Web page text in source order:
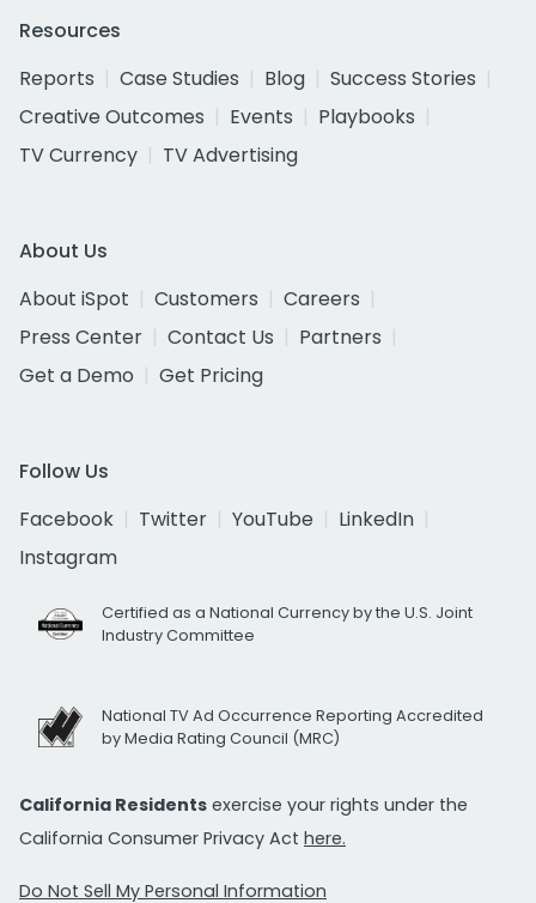
Resources
Reports
Case Studies Blog
Success Stories
Creative Outcomes
Events
Playbooks
TV Currency
TV Advertising
About Us
About iSpot
Customers
Careers
Press Center
Contact Us
Partners
Get a Demo
Get Pricing
Follow Us
Facebook
Twitter YouTube
LinkedIn
Instagram
Certified as a National Currency by the U.S. Joint
Industry Committee
National TV Ad Occurrence Reporting Accredited
by Media Rating Council (MRC)
California Residents exercise your rights under the
California Consumer Privacy Act here.
Do Not Sell My Personal Information